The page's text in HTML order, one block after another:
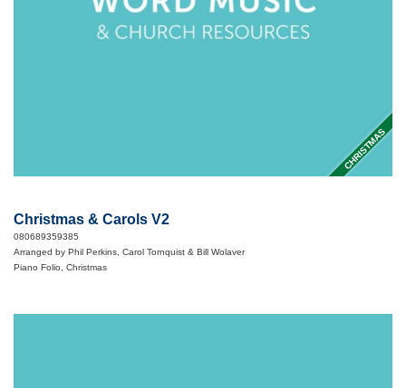
CHRISTMAS
Christmas & Carols V2
080689359385
Arranged by Phil Perkins, Carol Tornquist & Bill Wolaver
Piano Folio, Christmas